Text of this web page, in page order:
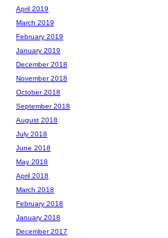
April 2019
March 2019
February 2019
January 2019
December 2018
November 2018
October 2018
September 2018
August 2018
July 2018
June 2018
May 2018
April 2018
March 2018
February 2018
January 2018
December 2017